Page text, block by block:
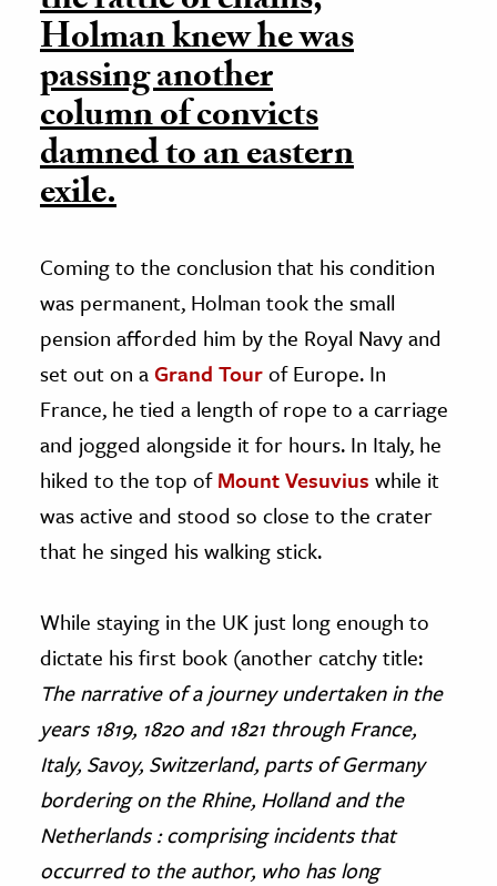
Holman knew he was
passing another
column of convicts
damned to an eastern
exile.
Coming to the conclusion that his condition
was permanent, Holman took the small
pension afforded him by the Royal Navy and
set out on aGrand Tourof Europe. In
France, he tied a length of rope to a carriage
and jogged alongside it for hours. In Italy, he
hiked to the top ofMount Vesuvius while it
was active and stood so close to the crater
that he singed his walking stick.
While staying in the UK just long enough to
dictate his first book (another catchy title:
The narrative of a journey undertaken in the
years 1819, 1820 and 1821 through France,
Italy, Savoy, Switzerland, parts of Germany
bordering on the Rhine, Holland and the
Netherlands : comprising incidents that
occurred to the author, who has long